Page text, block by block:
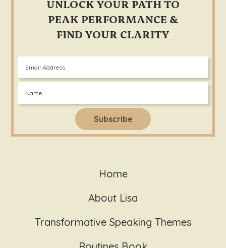
UNLOCK YOUR PATH TO
PEAK PERFORMANCE &
FIND YOUR CLARITY
Home
About Lisa
Transformative Speaking Themes